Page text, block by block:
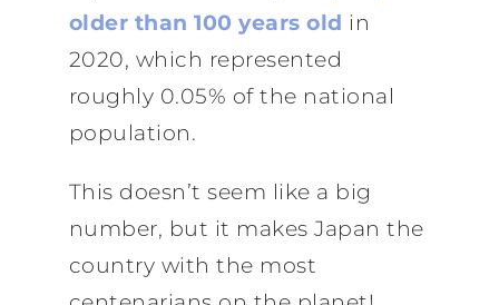
older than 100 years old in
2020, which represented
roughly 0.05% of the national
population.
This doesn’t seem like a big
number, but it makes Japan the
country with the most